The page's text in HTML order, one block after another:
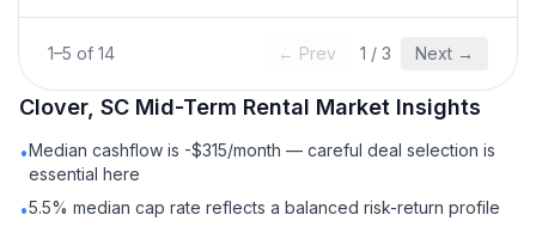
1–5 of 14 ← Prev 1 / 3 Next →
Clover, SC Mid-Term Rental Market Insights
•Median cashflow is -$315/month — careful deal selection is
essential here
•5.5% median cap rate reflects a balanced risk-return profile